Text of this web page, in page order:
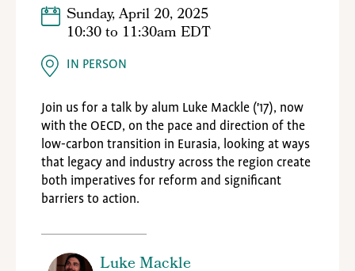
Sunday, April 20, 2025
10:30to 11:30am EDT
IN PERSON
Join us for a talk by alum Luke Mackle ('17), now
with the OECD, on the pace and direction of the
low-carbon transition in Eurasia, looking at ways
that legacy and industry across the region create
both imperatives for reform and significant
barriers to action.
Luke Mackle